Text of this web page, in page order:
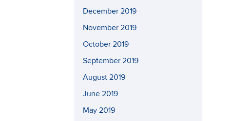
December 2019
November 2019
October 2019
September 2019
August 2019
June 2019
May 2019